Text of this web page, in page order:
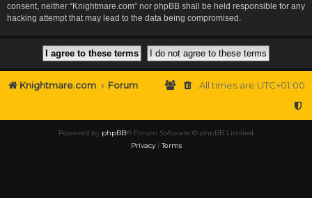
consent, neither “Knightmare.com” nor phpBB shall be held responsible for any
hacking attempt that may lead to the data being compromised.
Knightmare.com Forum All times are UTC+01:00
Powered by phpBB® Forum Software © phpBB Limited
Privacy|Terms